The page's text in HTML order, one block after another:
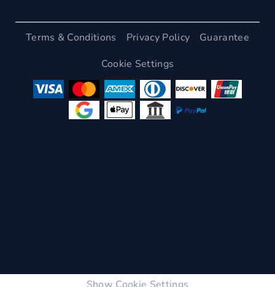
Terms & Conditions Privacy Policy
Guarantee
Cookie Settings